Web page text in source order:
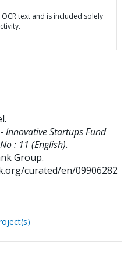
text and is included solely
.
Innovative Startups Fund
: 11 (English).
Group.
curated/en/09906282